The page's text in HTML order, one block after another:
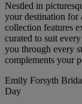
Nestled in
your destination for
collection features
curated to suit
you through every
complements your
Emily Forsyth
Day